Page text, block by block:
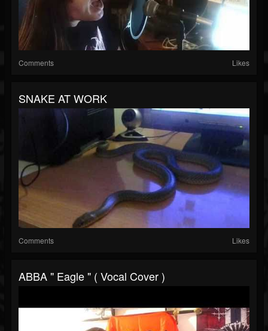
Comments Likes
SNAKE AT WORK
Comments Likes
ABBA " Eagle " ( Vocal Cover )